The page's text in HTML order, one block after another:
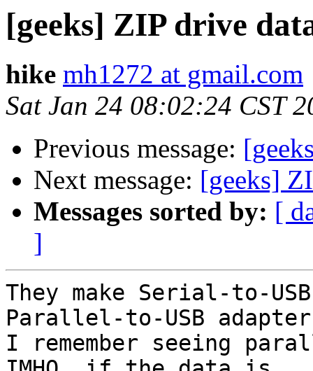
[geeks] ZIP drive
hike mh1272 at gmail.com
Sat Jan 24 08:02:24 CST
Previous message:
Next message: [geeks]
Messages sorted by: [
]
They make Serial-to-
Parallel-to-USB
I remember seeing